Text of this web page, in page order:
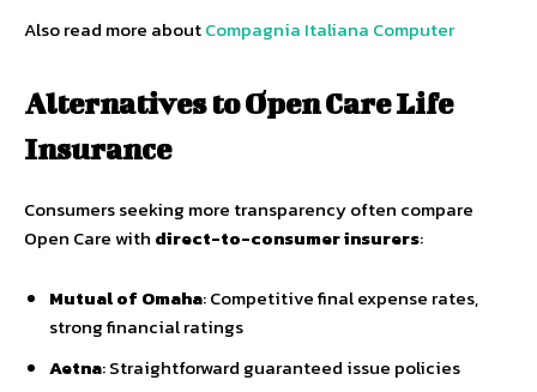
Also read more aboutCompagnia Italiana Computer
Alternatives to Open Care Life
Insurance
Consumers seeking more transparency often compare
Open Care with direct-to-consumer insurers:
Mutual of Omaha: Competitive final expense rates,
strong financial ratings
Aetna: Straightforward guaranteed issue policies